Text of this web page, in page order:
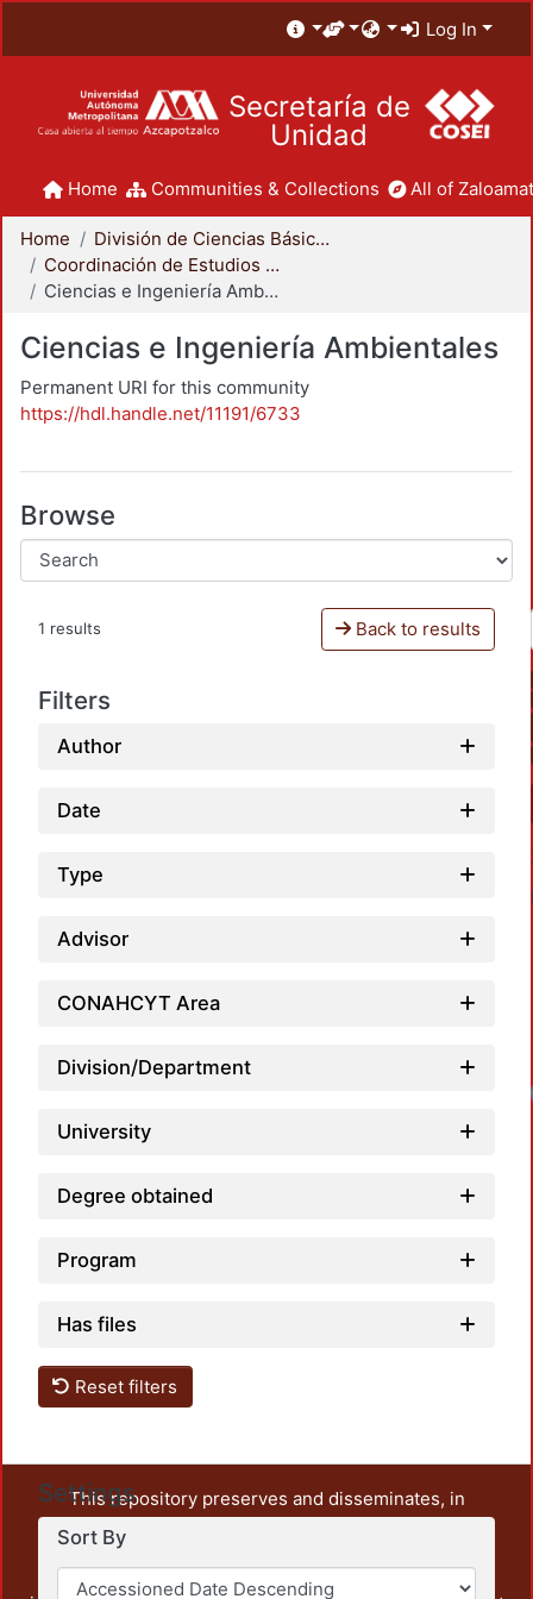
Log In
Secretaría de
Unidad
Home Communities & Collections All of
Home
División de Ciencias Básicas e Ingeniería
Coordinación de Estudios de Posgrado - CBI
Ciencias e Ingeniería Ambientales
Ciencias e Ingeniería Ambientales
Permanent URI for this community
https://hdl.handle.net/11191/6733
Browse
1 results Back to results
Filters
Author
Date
Type
Advisor
CONAHCYT Area
Division/Department
University
Degree obtained
Program
Has files
Reset filters
Settings
Sort By
This repository preserves and disseminates, in
unrestricted open access, the teaching and research
output of UAM Azcapotzalco. It also includes some
administrative and graphic documents from the